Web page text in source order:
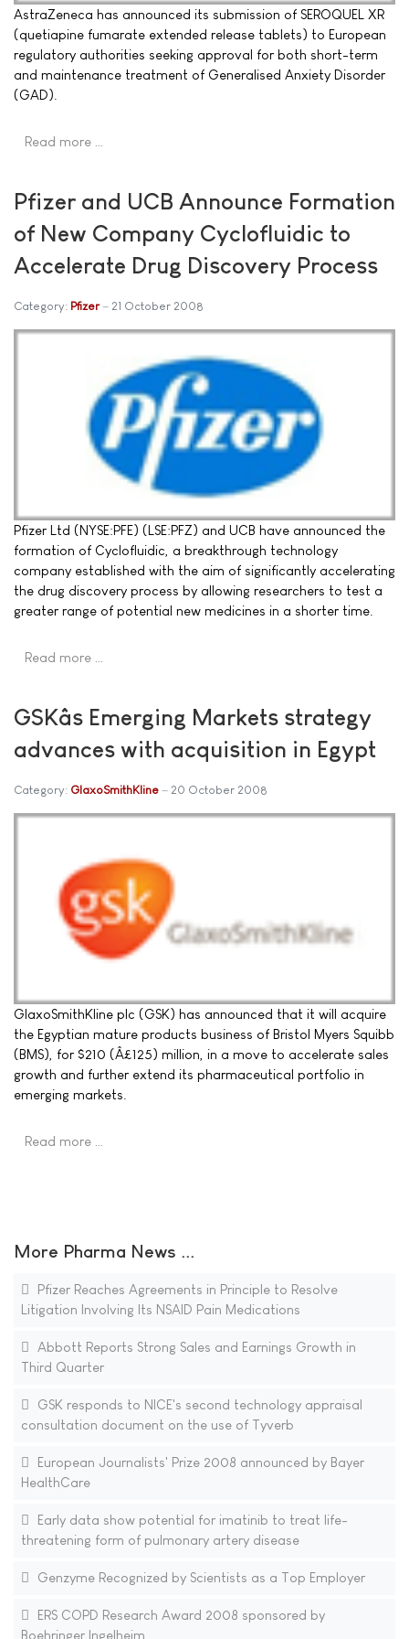
AstraZeneca has announced its submission of SEROQUEL XR
(quetiapine fumarate extended release tablets) to European
regulatory authorities seeking approval for both short-term
and maintenance treatment of Generalised Anxiety Disorder
(GAD).
Read more …
Pfizer and UCB Announce Formation
of New Company Cyclofluidic to
Accelerate Drug Discovery Process
Category: Pfizer 21 October 2008
Pfizer Ltd (NYSE:PFE) (LSE:PFZ) and UCB have announced the
formation of Cyclofluidic, a breakthrough technology
company established with the aim of significantly accelerating
the drug discovery process by allowing researchers to test a
greater range of potential new medicines in a shorter time.
Read more …
GSKâs Emerging Markets strategy
advances with acquisition in Egypt
Category: GlaxoSmithKline 20 October 2008
GlaxoSmithKline plc (GSK) has announced that it will acquire
the Egyptian mature products business of Bristol Myers Squibb
(BMS), for $210 (Â£125) million, in a move to accelerate sales
growth and further extend its pharmaceutical portfolio in
emerging markets.
Read more …
More Pharma News ...
Pfizer Reaches Agreements in Principle to Resolve
Litigation Involving Its NSAID Pain Medications
Abbott Reports Strong Sales and Earnings Growth in
Third Quarter
GSK responds to NICE's second technology appraisal
consultation document on the use of Tyverb
European Journalists' Prize 2008 announced by Bayer
HealthCare
Early data show potential for imatinib to treat life-
threatening form of pulmonary artery disease
Genzyme Recognized by Scientists as a Top Employer
ERS COPD Research Award 2008 sponsored by
Boehringer Ingelheim